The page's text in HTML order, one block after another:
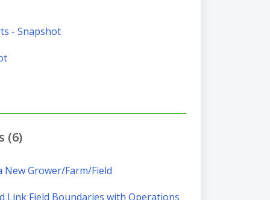
- Snapshot
(6)
Grower/Farm/Field
Link Field Boundaries with Operations